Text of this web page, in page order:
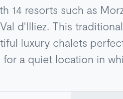
14 resorts such as
d'Illiez. This
luxury chalets
for a quiet location in